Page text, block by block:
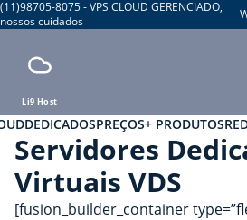
(11)98705-8075 - VPS CLOUD GERENCIADO,
nossos cuidados
Li9 Host
DEDICADOSPREÇOS+ PRODUTOS
Servidores
Virtuais VDS
[fusion_builder_container